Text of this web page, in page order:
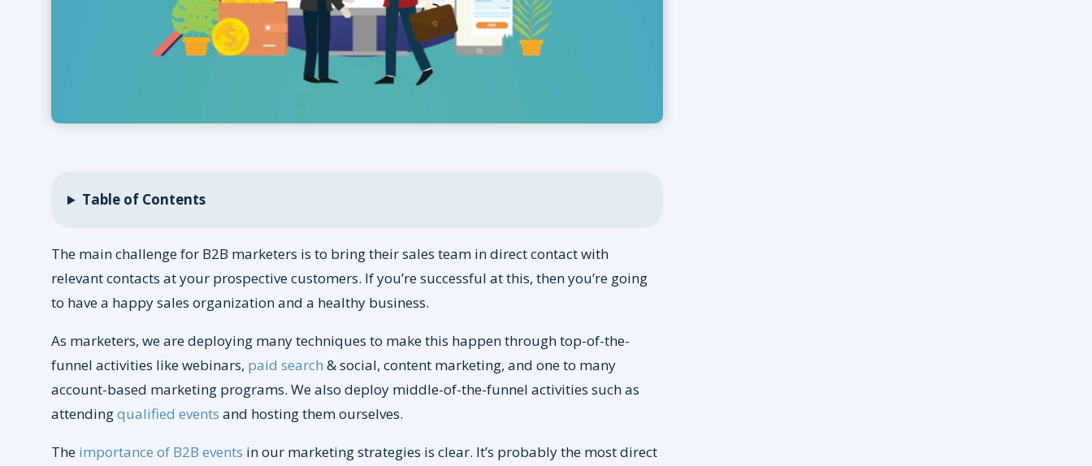
Table of Contents
The main challenge for B2B marketers is to bring their sales team in direct contact with
relevant contacts at your prospective customers. If you’re successful at this, then you’re going
to have a happy sales organization and a healthy business.
As marketers, we are deploying many techniques to make this happen through top-of-the-
funnel activities like webinars, paid search & social, content marketing, and one to many
account-based marketing programs. We also deploy middle-of-the-funnel activities such as
attendingqualified events and hosting them ourselves.
The importance of B2B events in our marketing strategies is clear. It’s probably the most direct